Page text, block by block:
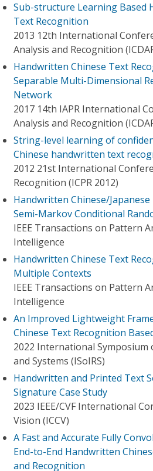
Sub-structure Learning Based
Text Recognition
2013 12th International
Analysis and Recognition
Handwritten Chinese Text
Separable Multi-Dimensional
Network
2017 14th IAPR International
Analysis and Recognition
String-level learning of
Chinese handwritten text
2012 21st International
Recognition (ICPR 2012)
Handwritten Chinese/
Semi-Markov Conditional
IEEE Transactions on Pattern
Intelligence
Handwritten Chinese Text
Multiple Contexts
IEEE Transactions on Pattern
Intelligence
An Improved Lightweight
Chinese Text Recognition
2022 International
and Systems (ISoIRS)
Handwritten and Printed Text
Signature Case Study
2023 IEEE/CVF International
Vision (ICCV)
A Fast and Accurate Fully
End-to-End Handwritten
and Recognition